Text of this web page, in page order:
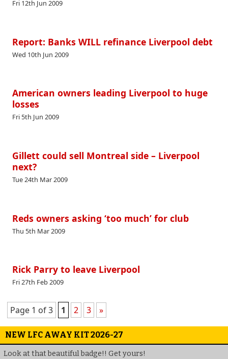
Fri 12th Jun 2009
Report: Banks WILL refinance Liverpool debt
Wed 10th Jun 2009
American owners leading Liverpool to huge
losses
Fri 5th Jun 2009
Gillett could sell Montreal side – Liverpool
next?
Tue 24th Mar 2009
Reds owners asking ‘too much’ for club
Thu 5th Mar 2009
Rick Parry to leave Liverpool
Fri 27th Feb 2009
Page 1 of 3 1 2 3 »
NEW LFC AWAY KIT 2026-27
Look at that beautiful badge!! Get yours!